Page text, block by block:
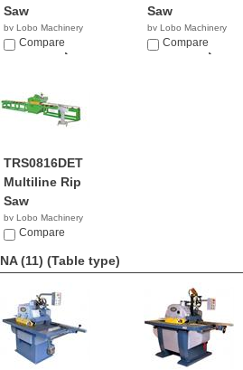
Saw
by Lobo Machinery
Corp.
$20,900.00
Compare
Saw
by Lobo Machinery
Corp.
$30,900.00
Compare
TRS0816DET
Multiline Rip
Saw
by Lobo Machinery
Corp.Compare
NA (11) (Table type)